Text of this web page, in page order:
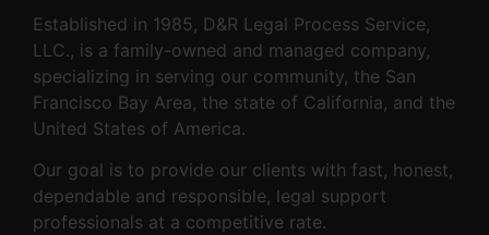
Established in 1985, D&R Legal Process Service,
LLC., is a family-owned and managed company,
specializing in serving our community, the San
Francisco Bay Area, the state of California, and the
United States of America.
Our goal is to provide our clients with fast, honest,
dependable and responsible, legal support
professionals at a competitive rate.